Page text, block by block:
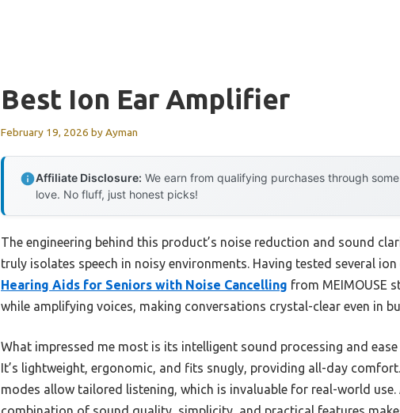
Best Ion Ear Amplifier
February 19, 2026 byAyman
Affiliate Disclosure: We earn from qualifying purchases through
love. No fluff, just honest picks!
The engineering behind this product’s noise reduction and sound
truly isolates speech in noisy environments. Having tested several
Hearing Aids for Seniors with Noise Cancelling from MEIMOUSE
while amplifying voices, making conversations crystal-clear even in
What impressed me most is its intelligent sound processing and
It’s lightweight, ergonomic, and fits snugly, providing all-day
modes allow tailored listening, which is invaluable for real-world